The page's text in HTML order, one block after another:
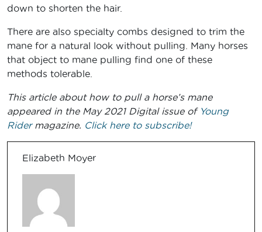
down to shorten the hair.
There are also specialty combs designed to trim the
mane for a natural look without pulling. Many horses
that object to mane pulling find one of these
methods tolerable.
This article about how to pull a horse’s mane
appeared in the May 2021 Digital issue of Young
Ridermagazine. Click here to subscribe!
Elizabeth Moyer